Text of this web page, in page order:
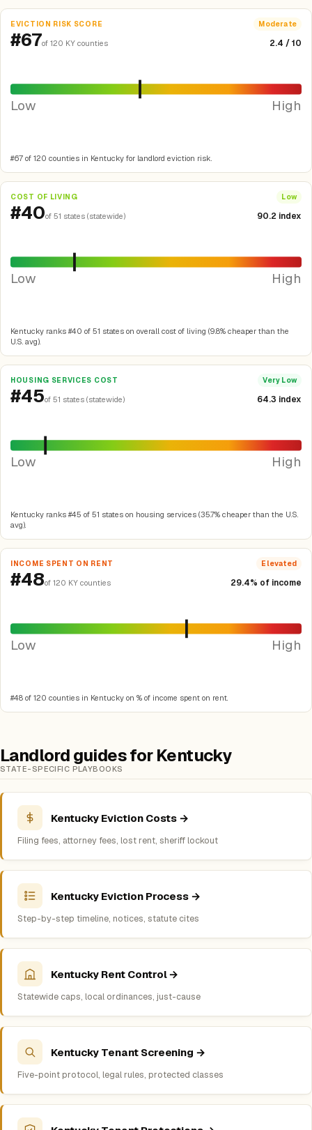
EVICTION RISK SCORE Moderate
#67of 120 KY counties 2.4 / 10
Low High
#67 of 120 counties in Kentucky for landlord eviction risk.
COST OF LIVING Low
#40of 51 states (statewide) 90.2 index
Low High
Kentucky ranks #40 of 51 states on overall cost of living (9.8% cheaper than the
U.S. avg).
HOUSING SERVICES COST Very Low
#45of 51 states (statewide) 64.3 index
Low High
Kentucky ranks #45 of 51 states on housing services (35.7% cheaper than the U.S.
avg).
INCOME SPENT ON RENT Elevated
#48of 120 KY counties 29.4% of income
Low High
#48 of 120 counties in Kentucky on % of income spent on rent.
Landlord guides for Kentucky
STATE-SPECIFIC PLAYBOOKS
Kentucky Eviction Costs →
Filing fees, attorney fees, lost rent, sheriff lockout
Kentucky Eviction Process →
Step-by-step timeline, notices, statute cites
Kentucky Rent Control →
Statewide caps, local ordinances, just-cause
Kentucky Tenant Screening →
Five-point protocol, legal rules, protected classes